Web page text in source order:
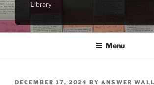
Library
Menu
POSTED
DECEMBER 17, 2024 BY ANSWER WALL